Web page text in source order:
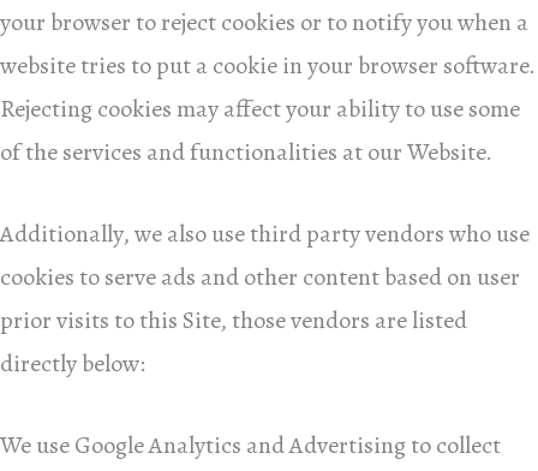
your browser to reject cookies or to notify you when a
website tries to put a cookie in your browser software.
Rejecting cookies may affect your ability to use some
of the services and functionalities at our Website.
Additionally, we also use third party vendors who use
cookies to serve ads and other content based on user
prior visits to this Site, those vendors are listed
directly below:
We use Google Analytics and Advertising to collect